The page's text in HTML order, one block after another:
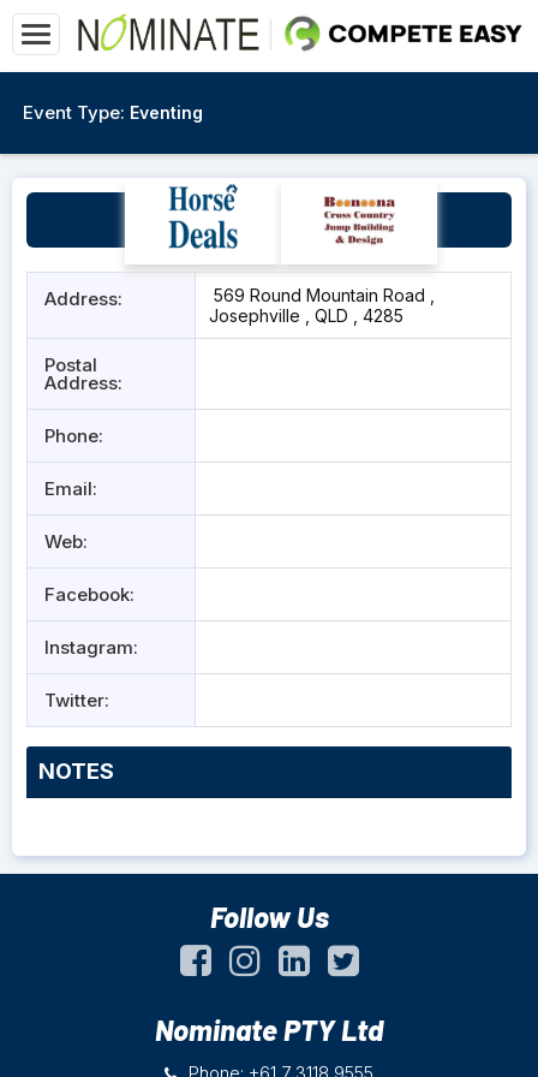
Event Type: Eventing
Round Mountain Road
Address:
569 Round Mountain Road ,
Josephville , QLD , 4285
Postal
Address:
Phone:
Email:
Web:
Facebook:
Instagram:
Twitter:
NOTES
Follow Us
Nominate PTY Ltd